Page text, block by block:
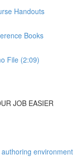
Handouts
Books
File (2:09)
JOB EASIER
environment